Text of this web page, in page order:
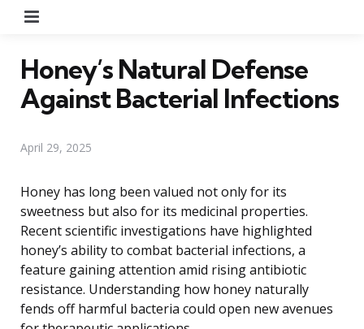
Honey’s Natural Defense
Against Bacterial Infections
April 29, 2025
Honey has long been valued not only for its
sweetness but also for its medicinal properties.
Recent scientific investigations have highlighted
honey’s ability to combat bacterial infections, a
feature gaining attention amid rising antibiotic
resistance. Understanding how honey naturally
fends off harmful bacteria could open new avenues